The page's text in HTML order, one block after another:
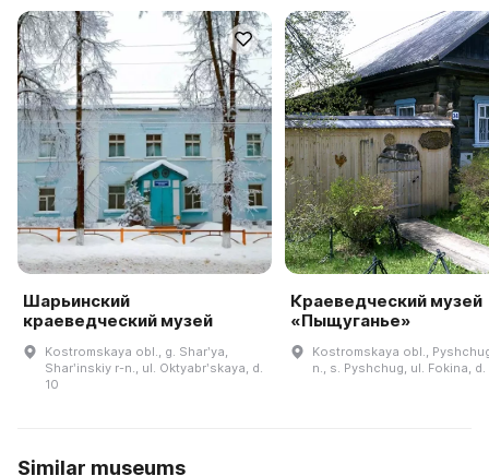
Шарьинский
краеведческий музей
Kostromskaya obl., g. Sharʹya,
Sharʹinskiy r-n., ul. Oktyabrʹskaya, d.
10
Краеведческий музей
«Пыщуганье»
Kostromskaya obl.,
n., s. Pyshchug, ul. Fokina,
Similar museums